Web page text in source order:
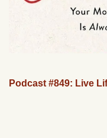
Podcast #849: Live